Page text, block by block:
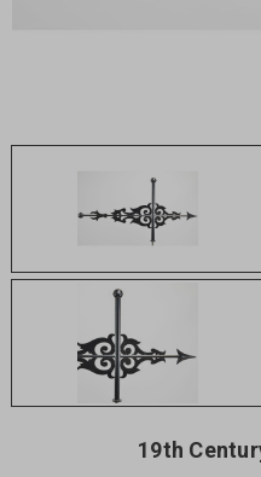
19th